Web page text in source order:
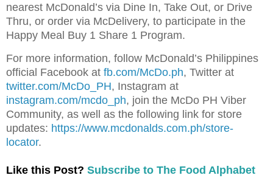
nearest McDonald’s via Dine In, Take Out, or Drive
Thru, or order via McDelivery, to participate in the
Happy Meal Buy 1 Share 1 Program.
For more information, follow McDonald’s Philippines
official Facebook at fb.com/McDo.ph, Twitter at
twitter.com/McDo_PH, Instagram at
instagram.com/mcdo_ph, join the McDo PH Viber
Community, as well as the following link for store
updates: https://www.mcdonalds.com.ph/store-
locator.
Like this Post? Subscribe to The Food Alphabet